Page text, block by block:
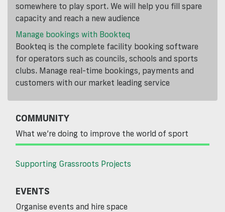
somewhere to play sport. We will help you fill spare
capacity and reach a new audience
Manage bookings with Bookteq
Bookteq is the complete facility booking software
for operators such as councils, schools and sports
clubs. Manage real-time bookings, payments and
customers with our market leading service
COMMUNITY
What we’re doing to improve the world of sport
Supporting Grassroots Projects
EVENTS
Organise events and hire space